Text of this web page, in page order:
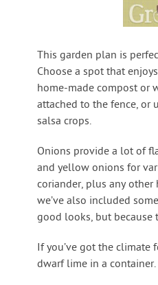
This garden plan is
Choose a spot that
home-made compost or
attached to the fence, or
salsa crops.
Onions provide a lot of
and yellow onions for
coriander, plus any
we’ve also included
good looks, but because
If you’ve got the
dwarf lime in a